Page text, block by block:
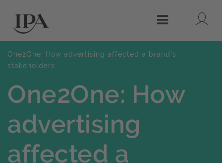
Menu
One2One: How advertising affected a brand's
stakeholders
One2One: How
advertising
affected a